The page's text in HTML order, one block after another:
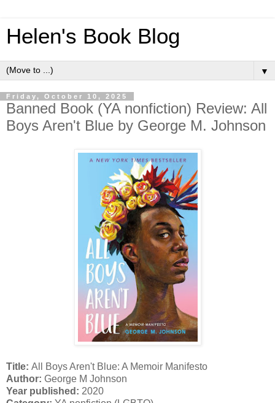
Helen's Book Blog
▼
Friday, October 10, 2025
Banned Book (YA nonfiction) Review: All
Boys Aren't Blue by George M. Johnson
Title: All Boys Aren't Blue: A Memoir Manifesto
Author: George M Johnson
Year published: 2020